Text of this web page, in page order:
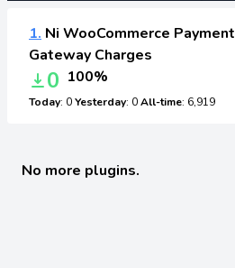
1. Ni WooCommerce Payment
Gateway Charges
0 100%
Today: 0Yesterday: 0All-time: 6,919
No more plugins.